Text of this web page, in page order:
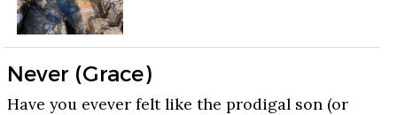
Never (Grace)
Have you evever felt like the prodigal son (or